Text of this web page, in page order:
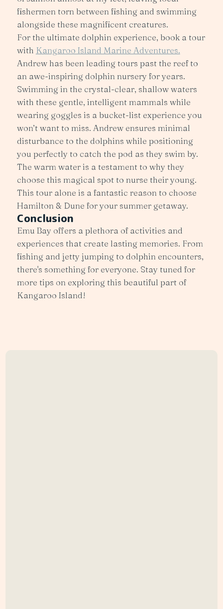
fishermen torn between fishing and swimming
alongside these magnificent creatures.
For the ultimate dolphin experience, book a tour
with Kangaroo Island Marine Adventures.
Andrew has been leading tours past the reef to
an awe-inspiring dolphin nursery for years.
Swimming in the crystal-clear, shallow waters
with these gentle, intelligent mammals while
wearing goggles is a bucket-list experience you
won’t want to miss. Andrew ensures minimal
disturbance to the dolphins while positioning
you perfectly to catch the pod as they swim by.
The warm water is a testament to why they
choose this magical spot to nurse their young.
This tour alone is a fantastic reason to choose
Hamilton & Dune for your summer getaway.
Conclusion
Emu Bay offers a plethora of activities and
experiences that create lasting memories. From
fishing and jetty jumping to dolphin encounters,
there's something for everyone. Stay tuned for
more tips on exploring this beautiful part of
Kangaroo Island!